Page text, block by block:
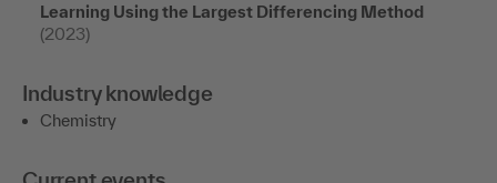
Learning Using the Largest Differencing Method
(2023)
Industry knowledge
Chemistry